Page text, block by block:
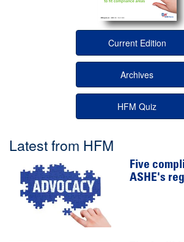
Current Edition
Archives
HFM Quiz
Latest from HFM
Five
ASHE's